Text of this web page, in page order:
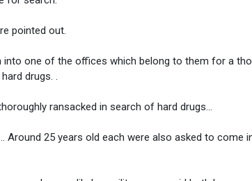
pointed out.
into one of the offices which belong to them for a
drugs. .
ransacked in search of hard drugs...
Around 25 years old each were also asked to come